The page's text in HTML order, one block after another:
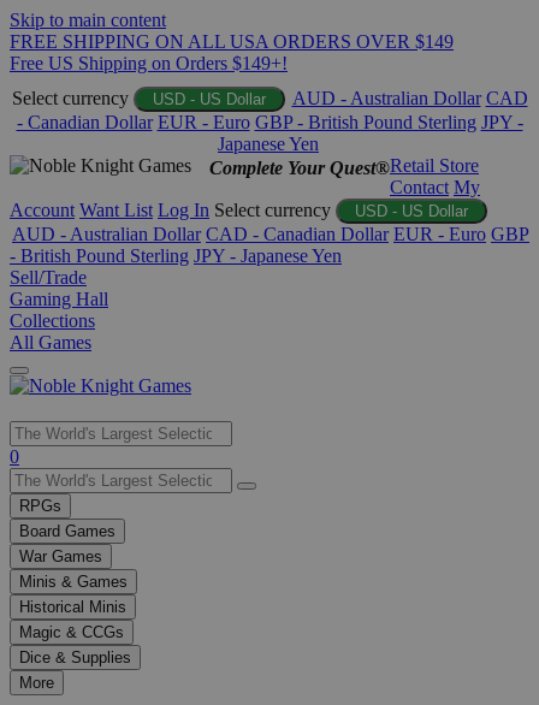
Skip to main content
FREE SHIPPING ON ALL USA ORDERS OVER $149
Free US Shipping on Orders $149+!
Select currency
USD - US Dollar AUD - Australian Dollar CAD
- Canadian Dollar EUR - Euro GBP - British Pound Sterling JPY -
Japanese Yen
Complete Your Quest®Retail Store
Contact My
Account Want List Log In Select currency USD - US Dollar
AUD - Australian Dollar CAD - Canadian Dollar EUR - Euro GBP
- British Pound Sterling JPY - Japanese Yen
Sell/Trade
Gaming Hall
Collections
All Games
Use
the
up
and
down
arrows
to
select
a
result.
Press
enter
0
RPGs
Board Games
War Games
Minis & Games
Historical Minis
Magic & CCGs
Dice & Supplies
More